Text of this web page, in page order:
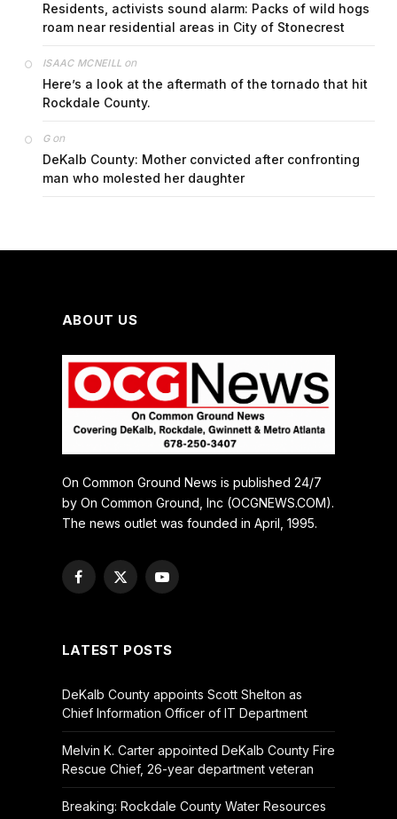
Residents, activists sound alarm: Packs of wild hogs
roam near residential areas in City of Stonecrest
ISAAC MCNEILL on
Here’s a look at the aftermath of the tornado that hit
Rockdale County.
Gon
DeKalb County: Mother convicted after confronting
man who molested her daughter
ABOUT US
On Common Ground News is published 24/7
by On Common Ground, Inc (OCGNEWS.COM).
The news outlet was founded in April, 1995.
Facebook
X
YouTube
LATEST POSTS
DeKalb County appoints Scott Shelton as
Chief Information Officer of IT Department
Melvin K. Carter appointed DeKalb County Fire
Rescue Chief, 26-year department veteran
Breaking: Rockdale County Water Resources